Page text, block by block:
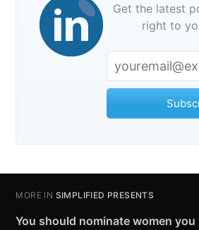
Get the latest
right to
MORE IN SIMPLIFIED PRESENTS
You should nominate women